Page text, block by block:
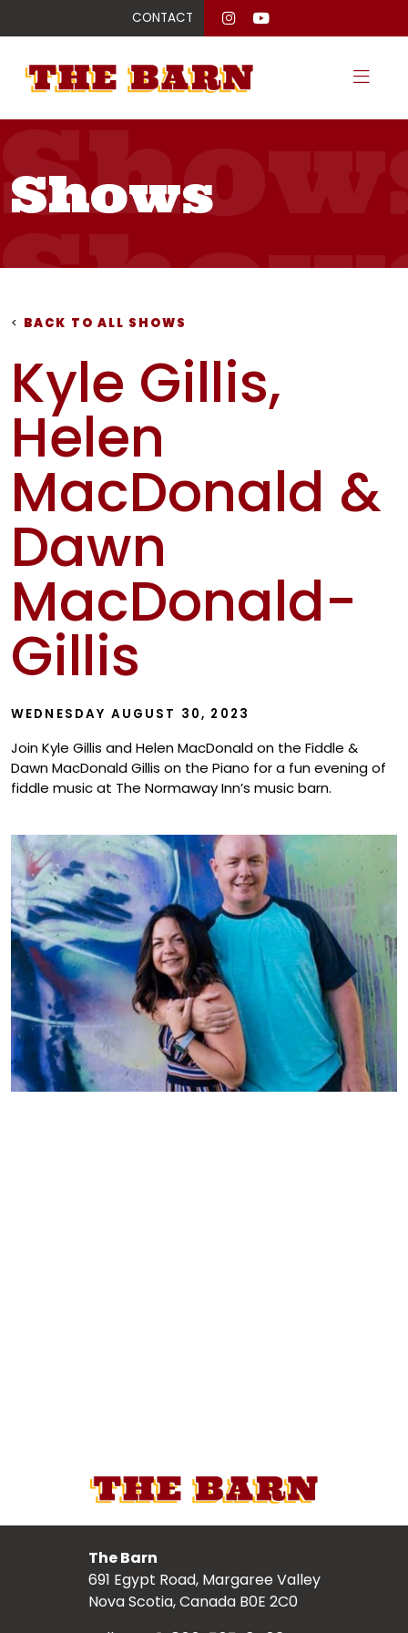
CONTACT
Shows
< BACK TO ALL SHOWS
Kyle Gillis,
Helen
MacDonald &
Dawn
MacDonald-
Gillis
WEDNESDAY AUGUST 30, 2023
Join Kyle Gillis and Helen MacDonald on the Fiddle &
Dawn MacDonald Gillis on the Piano for a fun evening of
fiddle music at The Normaway Inn’s music barn.
The Barn
691 Egypt Road, Margaree Valley
Nova Scotia, Canada B0E 2C0